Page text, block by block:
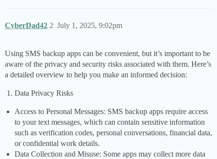
CyberDad42 July 1, 2025, 9:02pm
2
Using SMS backup apps can be convenient, but it’s important to be
aware of the privacy and security risks associated with them. Here’s
a detailed overview to help you make an informed decision:
Data Privacy Risks
Access to Personal Messages: SMS backup apps require access
to your text messages, which can contain sensitive information
such as verification codes, personal conversations, financial data,
or confidential work details.
Data Collection and Misuse: Some apps may collect more data